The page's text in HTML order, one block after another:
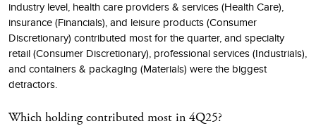
industry level, health care providers & services (Health Care),
insurance (Financials), and leisure products (Consumer
Discretionary) contributed most for the quarter, and specialty
retail (Consumer Discretionary), professional services (Industrials),
and containers & packaging (Materials) were the biggest
detractors.
Which holding contributed most in 4Q25?